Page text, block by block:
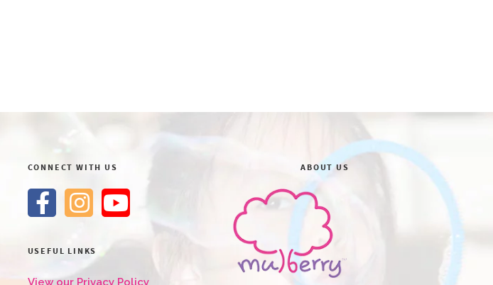
CONNECT WITH US
USEFUL LINKS
View our Privacy Policy
ABOUT US